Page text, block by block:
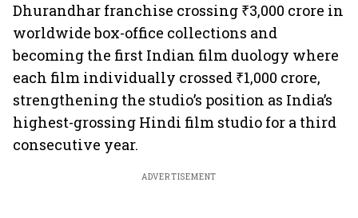
Dhurandhar franchise crossing ₹3,000 crore in
worldwide box-office collections and
becoming the first Indian film duology where
each film individually crossed ₹1,000 crore,
strengthening the studio’s position as India’s
highest-grossing Hindi film studio for a third
consecutive year.
ADVERTISEMENT